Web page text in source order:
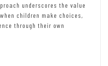
underscores the value
children make choices,
through their own